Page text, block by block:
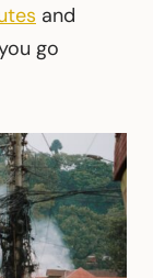
and
go